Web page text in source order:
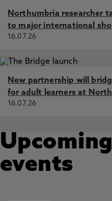
Northumbria researcher
to major international
16.07.26
New partnership will
for adult learners at
16.07.26
Upcoming
events